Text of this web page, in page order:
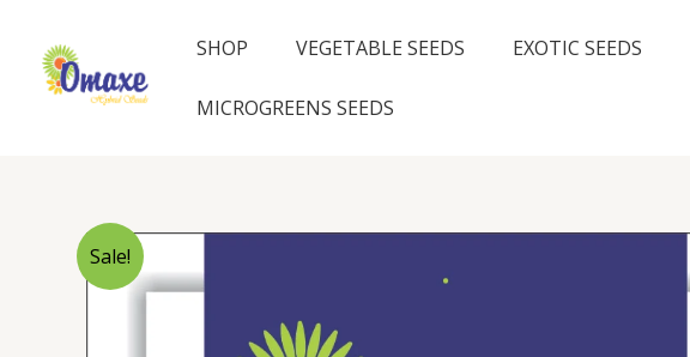
content
SHOP VEGETABLE SEEDS EXOTIC SEEDS
MICROGREENS SEEDS
Sale!